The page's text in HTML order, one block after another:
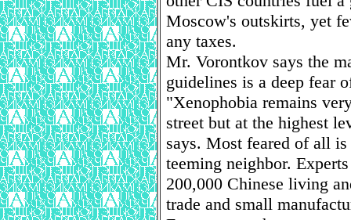
Moscow's outskirts, yet
any taxes.
Mr. Vorontkov says the
guidelines is a deep fear
"Xenophobia remains
street but at the highest
says. Most feared of all
teeming neighbor.
200,000 Chinese living
trade and small